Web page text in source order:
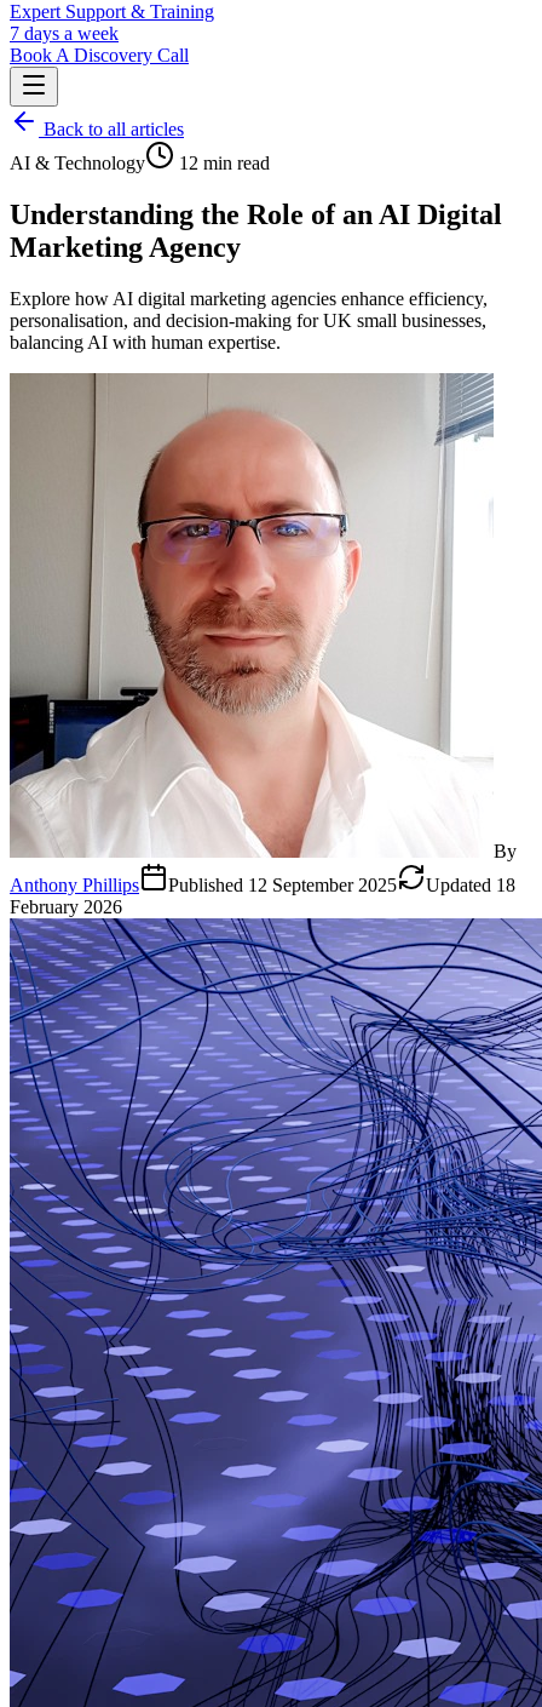
Expert Support & Training
7 days a week
Book A Discovery Call
Back to all articles
AI & Technology
12 min read
Understanding the Role of an AI Digital
Marketing Agency
Explore how AI digital marketing agencies enhance efficiency,
personalisation, and decision-making for UK small businesses,
balancing AI with human expertise.
By
Anthony Phillips
Published 12 September 2025 Updated 18
February 2026